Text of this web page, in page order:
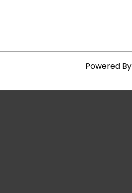
Powered By